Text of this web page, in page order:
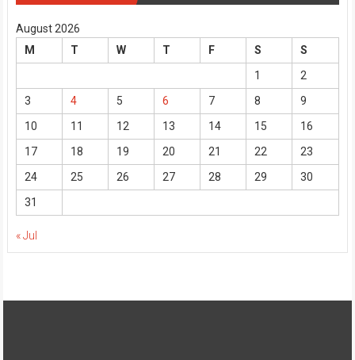
August 2026
M
T W T F S
S
1
2
3
4 5 6 7 8
9
10
11 12 13 14 15
16
17
18 19 20 21 22
23
24
25 26 27 28 29
30
31
« Jul